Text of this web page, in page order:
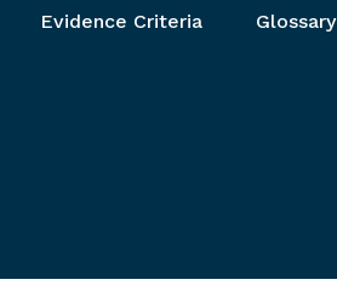
Evidence Criteria Glossary